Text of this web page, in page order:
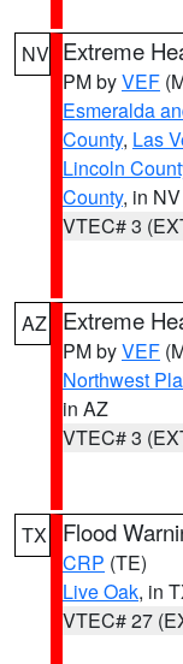
NV Extreme
PM byVEF
Esmeralda
County, Las
Lincoln
County, in NV
VTEC# 3
AZ Extreme
PM byVEF
Northwest
in AZ
VTEC# 3
TX Flood
CRP (TE)
Live Oak, in
VTEC# 27